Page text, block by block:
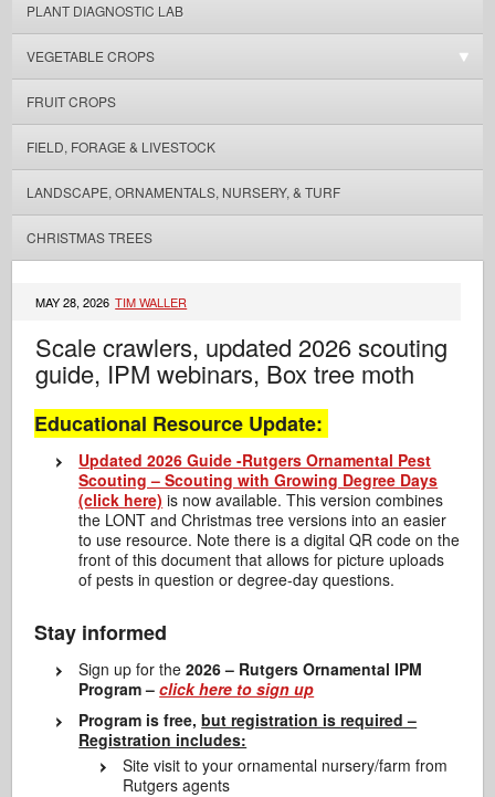
PLANT DIAGNOSTIC LAB
VEGETABLE CROPS
FRUIT CROPS
FIELD, FORAGE & LIVESTOCK
LANDSCAPE, ORNAMENTALS, NURSERY, & TURF
CHRISTMAS TREES
MAY 28, 2026 TIM WALLER
Scale crawlers, updated 2026 scouting
guide, IPM webinars, Box tree moth
Educational Resource Update:
Updated 2026 Guide -Rutgers Ornamental Pest
Scouting – Scouting with Growing Degree Days
(click here) is now available. This version combines
the LONT and Christmas tree versions into an easier
to use resource. Note there is a digital QR code on the
front of this document that allows for picture uploads
of pests in question or degree-day questions.
Stay informed
Sign up for the2026 – Rutgers Ornamental IPM
Program –click here to sign up
Program is free,but registration is required –
Registration includes:
Site visit to your ornamental nursery/farm from
Rutgers agents